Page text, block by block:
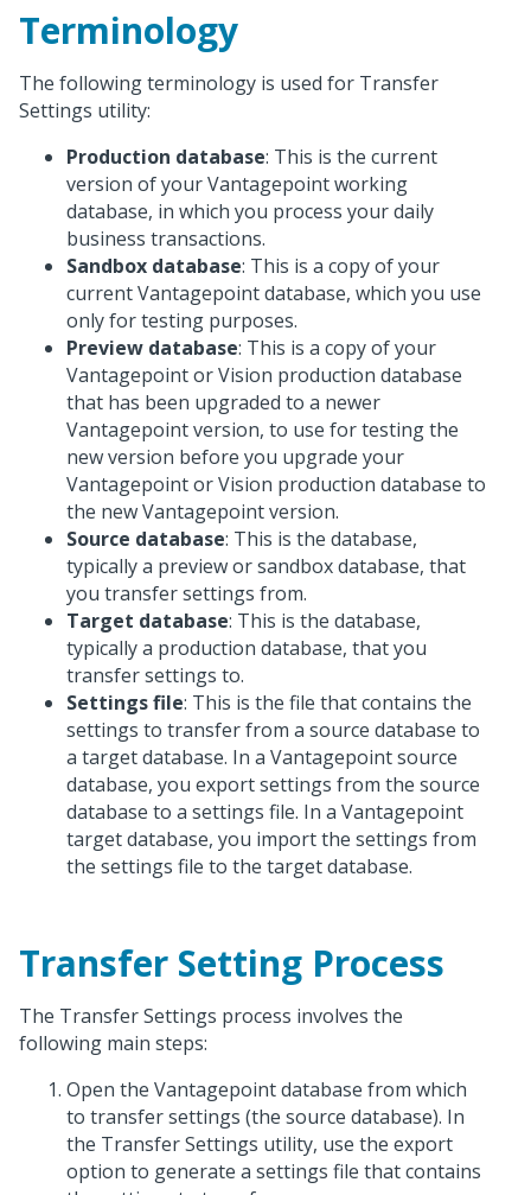
Terminology
The following terminology is used for Transfer
Settings utility:
Production database: This is the current
version of your Vantagepoint working
database, in which you process your daily
business transactions.
Sandbox database: This is a copy of your
current Vantagepoint database, which you use
only for testing purposes.
Preview database: This is a copy of your
Vantagepoint or Vision production database
that has been upgraded to a newer
Vantagepoint version, to use for testing the
new version before you upgrade your
Vantagepoint or Vision production database to
the new Vantagepoint version.
Source database: This is the database,
typically a preview or sandbox database, that
you transfer settings from.
Target database: This is the database,
typically a production database, that you
transfer settings to.
Settings file: This is the file that contains the
settings to transfer from a source database to
a target database. In a Vantagepoint source
database, you export settings from the source
database to a settings file. In a Vantagepoint
target database, you import the settings from
the settings file to the target database.
Transfer Setting Process
The Transfer Settings process involves the
following main steps:
Open the Vantagepoint database from which
to transfer settings (the source database). In
the Transfer Settings utility, use the export
option to generate a settings file that contains